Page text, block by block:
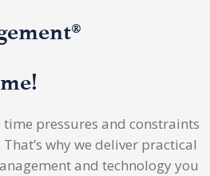
pressures and constraints
why we deliver practical
and technology you